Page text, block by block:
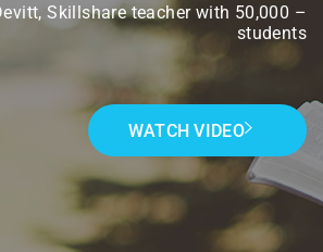
Skillshare teacher with 50,000
students
WATCH VIDEO